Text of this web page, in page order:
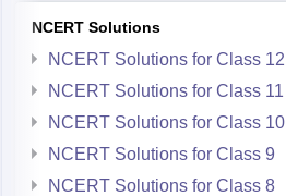
NCERT Solutions
NCERT Solutions for Class 12
NCERT Solutions for Class 11
NCERT Solutions for Class 10
NCERT Solutions for Class 9
NCERT Solutions for Class 8